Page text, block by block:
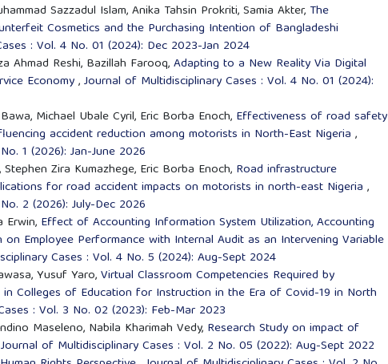
Sazzadul Islam, Anika Tahsin Prokriti, Samia Akter, The
Cosmetics and the Purchasing Intention of Bangladeshi
: Vol. 4 No. 01 (2024): Dec 2023-Jan 2024
Ahmad Reshi, Bazillah Farooq,Adapting to a New Reality Via Digital
Economy,Journal of Multidisciplinary Cases : Vol. 4 No. 01 (2024):
Michael Ubale Cyril, Eric Borba Enoch, Effectiveness of road safety
accident reduction among motorists in North-East Nigeria ,
1 (2026): Jan-June 2026
Zira Kumazhege, Eric Borba Enoch, Road infrastructure
for road accident impacts on motorists in north-east Nigeria ,
2 (2026): July-Dec 2026
Erwin, Effect of Accounting Information System Utilization, Accounting
Employee Performance with Internal Audit as an Intervening Variable
Cases : Vol. 4 No. 5 (2024): Aug-Sept 2024
Yusuf Yaro,Virtual Classroom Competencies Required by
in Colleges of Education for Instruction in the Era of Covid-19 in North
: Vol. 3 No. 02 (2023): Feb-Mar 2023
Maseleno, Nabila Kharimah Vedy, Research Study on impact of
Journal of Multidisciplinary Cases : Vol. 2 No. 05 (2022): Aug-Sept 2022